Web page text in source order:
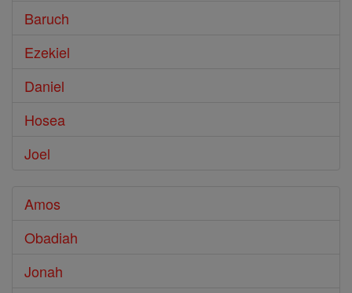
Baruch
Ezekiel
Daniel
Hosea
Joel
Amos
Obadiah
Jonah